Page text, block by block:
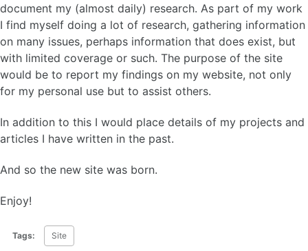
document my (almost daily) research. As part of my work
I find myself doing a lot of research, gathering information
on many issues, perhaps information that does exist, but
with limited coverage or such. The purpose of the site
would be to report my findings on my website, not only
for my personal use but to assist others.
In addition to this I would place details of my projects and
articles I have written in the past.
And so the new site was born.
Enjoy!
Tags: Site